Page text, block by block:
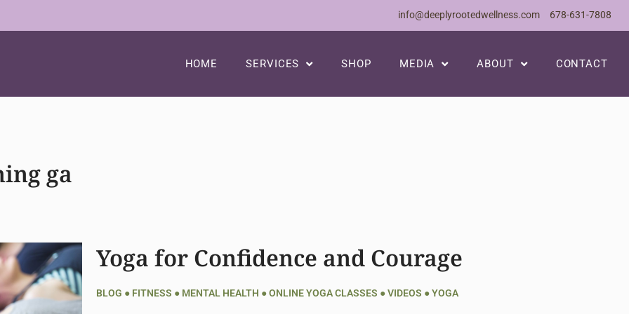
info@deeplyrootedwellness.com 678-631-7808
HOME SERVICES SHOP MEDIA ABOUT CONTACT
ga
Yoga for Confidence and Courage
BLOG ● FITNESS ● MENTAL HEALTH ●ONLINE YOGA CLASSES ●VIDEOS ●YOGA